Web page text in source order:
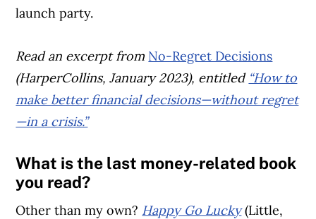
launch party.
Read an excerpt from No-Regret Decisions
(HarperCollins, January 2023), entitled “How to
make better financial decisions—without regret
—in a crisis.”
What is the last money-related book
you read?
Other than my own? Happy Go Lucky (Little,